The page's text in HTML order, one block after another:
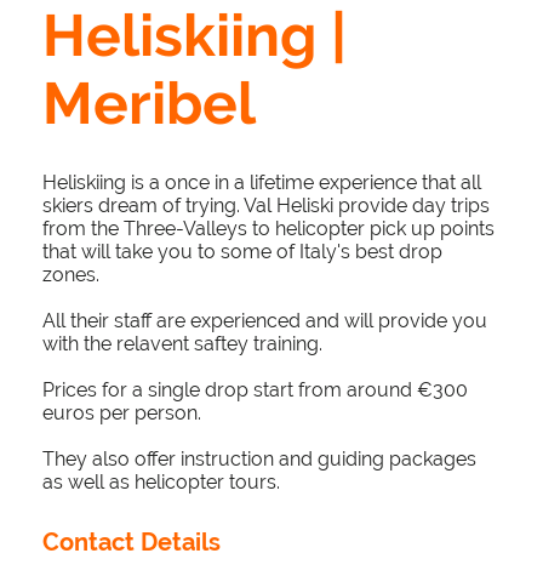
Heliskiing |
Meribel
Heliskiing is a once in a lifetime experience that all
skiers dream of trying. Val Heliski provide day trips
from the Three-Valleys to helicopter pick up points
that will take you to some of Italy's best drop
zones.
All their staff are experienced and will provide you
with the relavent saftey training.
Prices for a single drop start from around €300
euros per person.
They also offer instruction and guiding packages
as well as helicopter tours.
Contact Details